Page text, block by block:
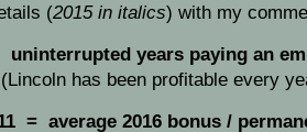
(2015 in italics) with my
years paying an
(Lincoln has been profitable every
= average 2016 bonus /